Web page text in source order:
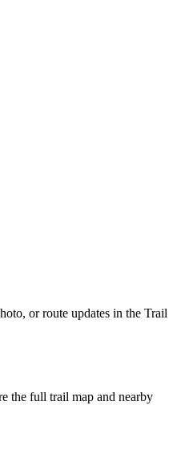
or route updates in the Trail
the full trail map and nearby